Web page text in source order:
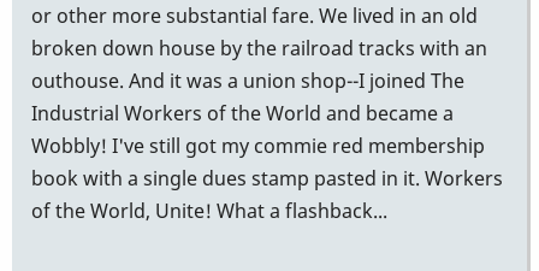
or other more substantial fare. We lived in an old
broken down house by the railroad tracks with an
outhouse. And it was a union shop--I joined The
Industrial Workers of the World and became a
Wobbly! I've still got my commie red membership
book with a single dues stamp pasted in it. Workers
of the World, Unite! What a flashback...